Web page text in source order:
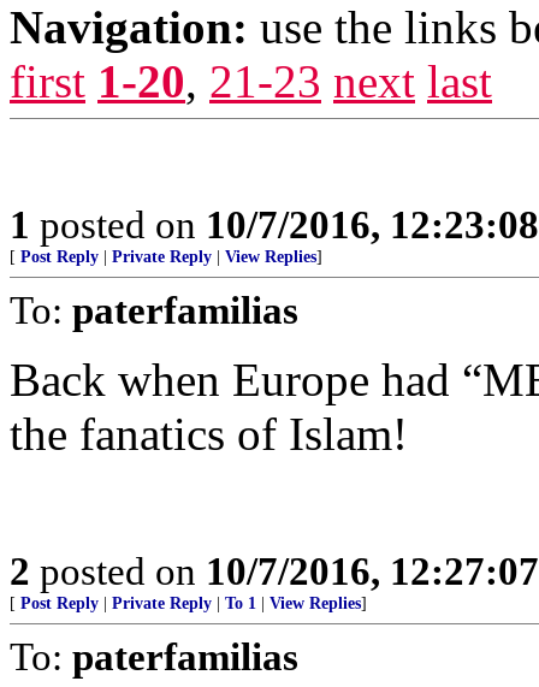
Navigation: use the links
first 1-20, 21-23 next last
1 posted on 10/7/2016,
[ Post Reply Private Reply View Replies]
To: paterfamilias
Back when Europe had
the fanatics of Islam!
2 posted on 10/7/2016,
[ Post Reply Private Reply To 1 View Replies]
To: paterfamilias